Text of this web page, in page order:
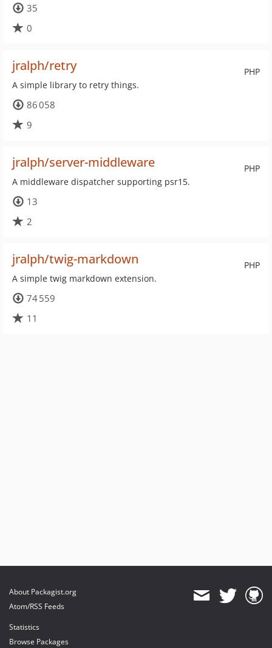
35
0
PHP
jralph/retry
A simple library to retry things.
86 058
9
PHP
jralph/server-middleware
A middleware dispatcher supporting psr15.
13
2
PHP
jralph/twig-markdown
A simple twig markdown extension.
74 559
11
About Packagist.org
Atom/RSS Feeds
Statistics
Browse Packages